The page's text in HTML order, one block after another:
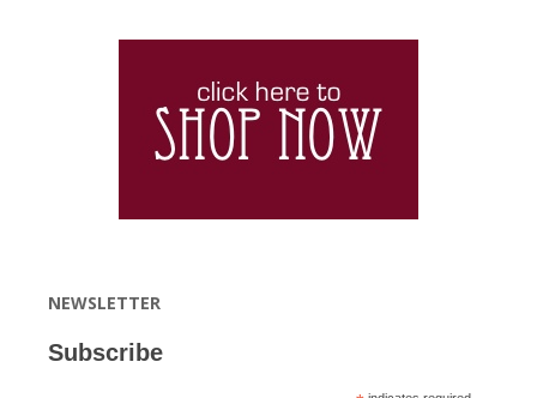
NEWSLETTER
Subscribe